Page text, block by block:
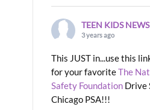
TEEN KIDS NEWS
3 years ago
This JUST in...use this
for your favoriteThe
Safety Foundation Drive
Chicago PSA!!!